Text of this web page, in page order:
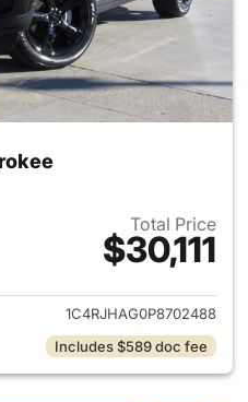
Total Price
$30,111
View details for 2023 Jeep
1C4RJHAG0P8702488
Includes $589 doc fee